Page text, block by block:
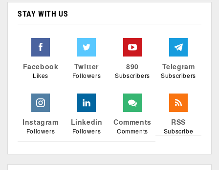
STAY WITH US
Facebook
Likes
Twitter
Followers
890
Subscribers
Telegram
Subscribers
Instagram
Followers
Linkedin
Followers
Comments
Comments
RSS
Subscribe